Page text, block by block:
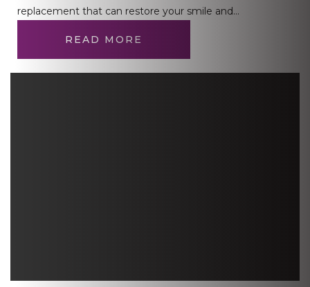
replacement that can restore your smile and…
READ MORE